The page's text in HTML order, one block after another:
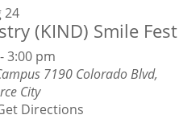
24
(KIND) Smile Fest
-3:00 pm
7190 Colorado Blvd,
City
Directions